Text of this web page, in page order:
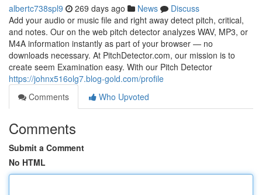
albertc738spl9 269 days ago News
Discuss
Add your audio or music file and right away detect pitch, critical,
and notes. Our on the web pitch detector analyzes WAV, MP3, or
M4A information instantly as part of your browser — no
downloads necessary. At PitchDetector.com, our mission is to
create seem Examination easy. With our Pitch Detector
https://johnx516olg7.blog-gold.com/profile
Comments
Who Upvoted
Comments
Submit a Comment
No HTML